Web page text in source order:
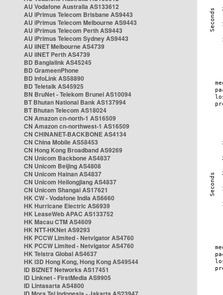
AU Vodafone Australia AS133612
AU iPrimus Telecom Brisbane AS9443
AU iPrimus Telecom Melbourne AS9443
AU iPrimus Telecom Perth AS9443
AU iPrimus Telecom Sydney AS9443
AU iiNET Melbourne AS4739
AU iiNET Perth AS4739
BD Banglalink AS45245
BD GrameenPhone
BD InfoLink AS58890
BD Teletalk AS45925
BN BruNet - Telekom Brunei AS10094
BT Bhutan National Bank AS137994
BT Bhutan Telecom AS18024
CN Amazon cn-north-1 AS16509
CN Amazon cn-northwest-1 AS16509
CN CHINANET-BACKBONE AS4134
CN China Mobile AS58453
CN Hong Kong Broadband AS9269
CN Unicom Backbone AS4837
CN Unicom Beijing AS4808
CN Unicom Hainan AS4837
CN Unicom Heilongjiang AS4837
CN Unicom Shangai AS17621
HK CW - Vodafone India AS6660
HK Hurricane Electric AS6939
HK LeaseWeb APAC AS133752
HK Macau CTM AS4609
HK NTT-HKNet AS9293
HK PCCW Limited - Netvigator AS4760
HK PCCW Limited - Netvigator AS4760
HK Telstra Global AS4637
HK i3D Hong Kong, Hong Kong AS49544
ID BIZNET Networks AS17451
ID Linknet - FirstMedia AS9905
ID Lintasarta AS4800